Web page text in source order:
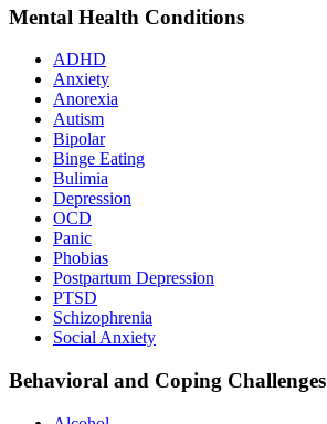
Mental Health Conditions
ADHD
Anxiety
Anorexia
Autism
Bipolar
Binge Eating
Bulimia
Depression
OCD
Panic
Phobias
Postpartum Depression
PTSD
Schizophrenia
Social Anxiety
Behavioral and Coping Challenges